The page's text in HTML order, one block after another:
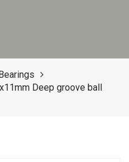
Deep groove ball